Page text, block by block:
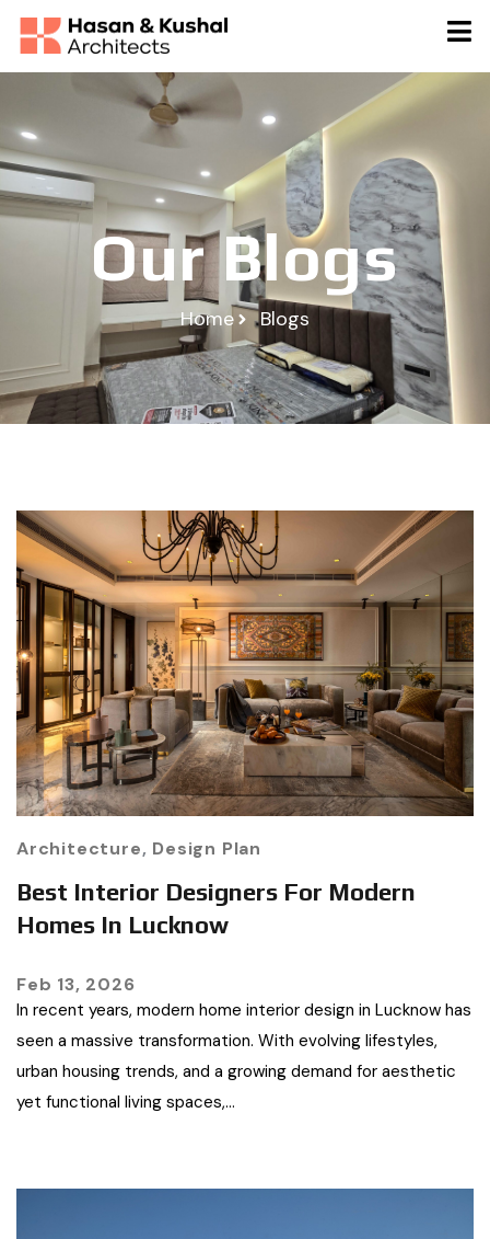
Our Blogs
Home Blogs
Architecture, Design Plan
Best Interior Designers For Modern
Homes In Lucknow
Feb 13, 2026
In recent years, modern home interior design in Lucknow has
seen a massive transformation. With evolving lifestyles,
urban housing trends, and a growing demand for aesthetic
yet functional living spaces,…